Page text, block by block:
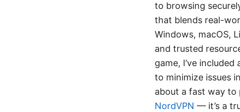
to browsing
that blends real-
Windows, macOS,
and trusted
game, I’ve
to minimize issues
about a fast way to
NordVPN — it’s a